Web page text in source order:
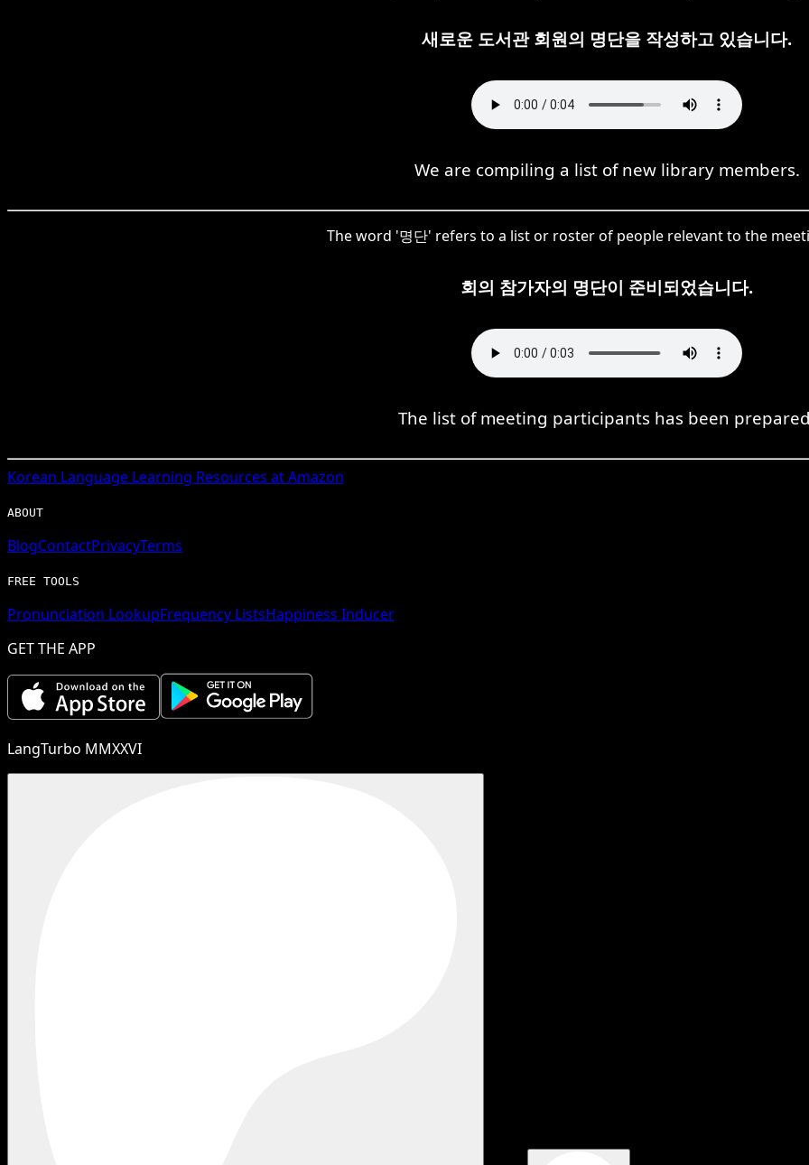
새로운 도서관 회원의 명단을 작성하고 있습니다.
We are compiling a list of new library members.
The word '명단' refers to a list or roster of people relevant to the
회의 참가자의 명단이 준비되었습니다.
The list of meeting participants has been
Korean Language Learning Resources at Amazon
ABOUT
BlogContactPrivacyTerms
FREE TOOLS
Pronunciation LookupFrequency ListsHappiness Inducer
GET THE APP
LangTurbo MMXXVI